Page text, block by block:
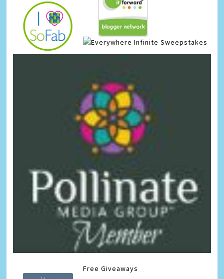
Infinite Sweepstakes
Free Giveaways